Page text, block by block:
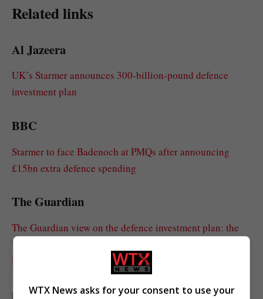
Related links
Al Jazeera
UK’s Starmer announces 300-billion-pound defence
investment plan
BBC
Starmer to face Badenoch at PMQs after announcing
£15bn extra defence spending
The Guardian
The Guardian view on the defence investment plan: the
UK needs security, not dependency on a wayward US |
Editorial
politico.eu
WTX News asks for your consent to use your